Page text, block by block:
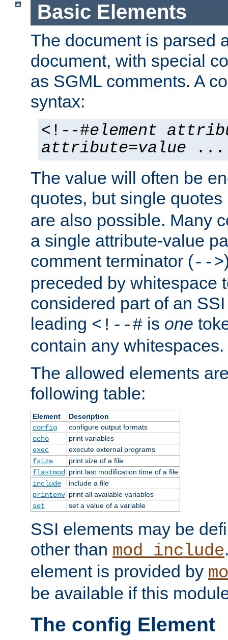
Basic Elements
The document is parsed
document, with special
as SGML comments. A
syntax:
<!--#element
attribute=value ...
The value will often be
quotes, but single quotes
are also possible. Many
a single attribute-value
comment terminator (-->
preceded by whitespace
considered part of an
leading <!--# is one
contain any whitespaces.
The allowed elements
following table:
Element
Description
config
configure output formats
echo
print variables
exec
execute external programs
fsize
print size of a file
flastmod
print last modification time of a file
include
include a file
printenv print all available variables
set
set a value of a variable
SSI elements may be
other than mod_include
element is provided by
be available if this
The config Element